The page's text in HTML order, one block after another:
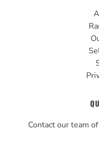
Contact our team